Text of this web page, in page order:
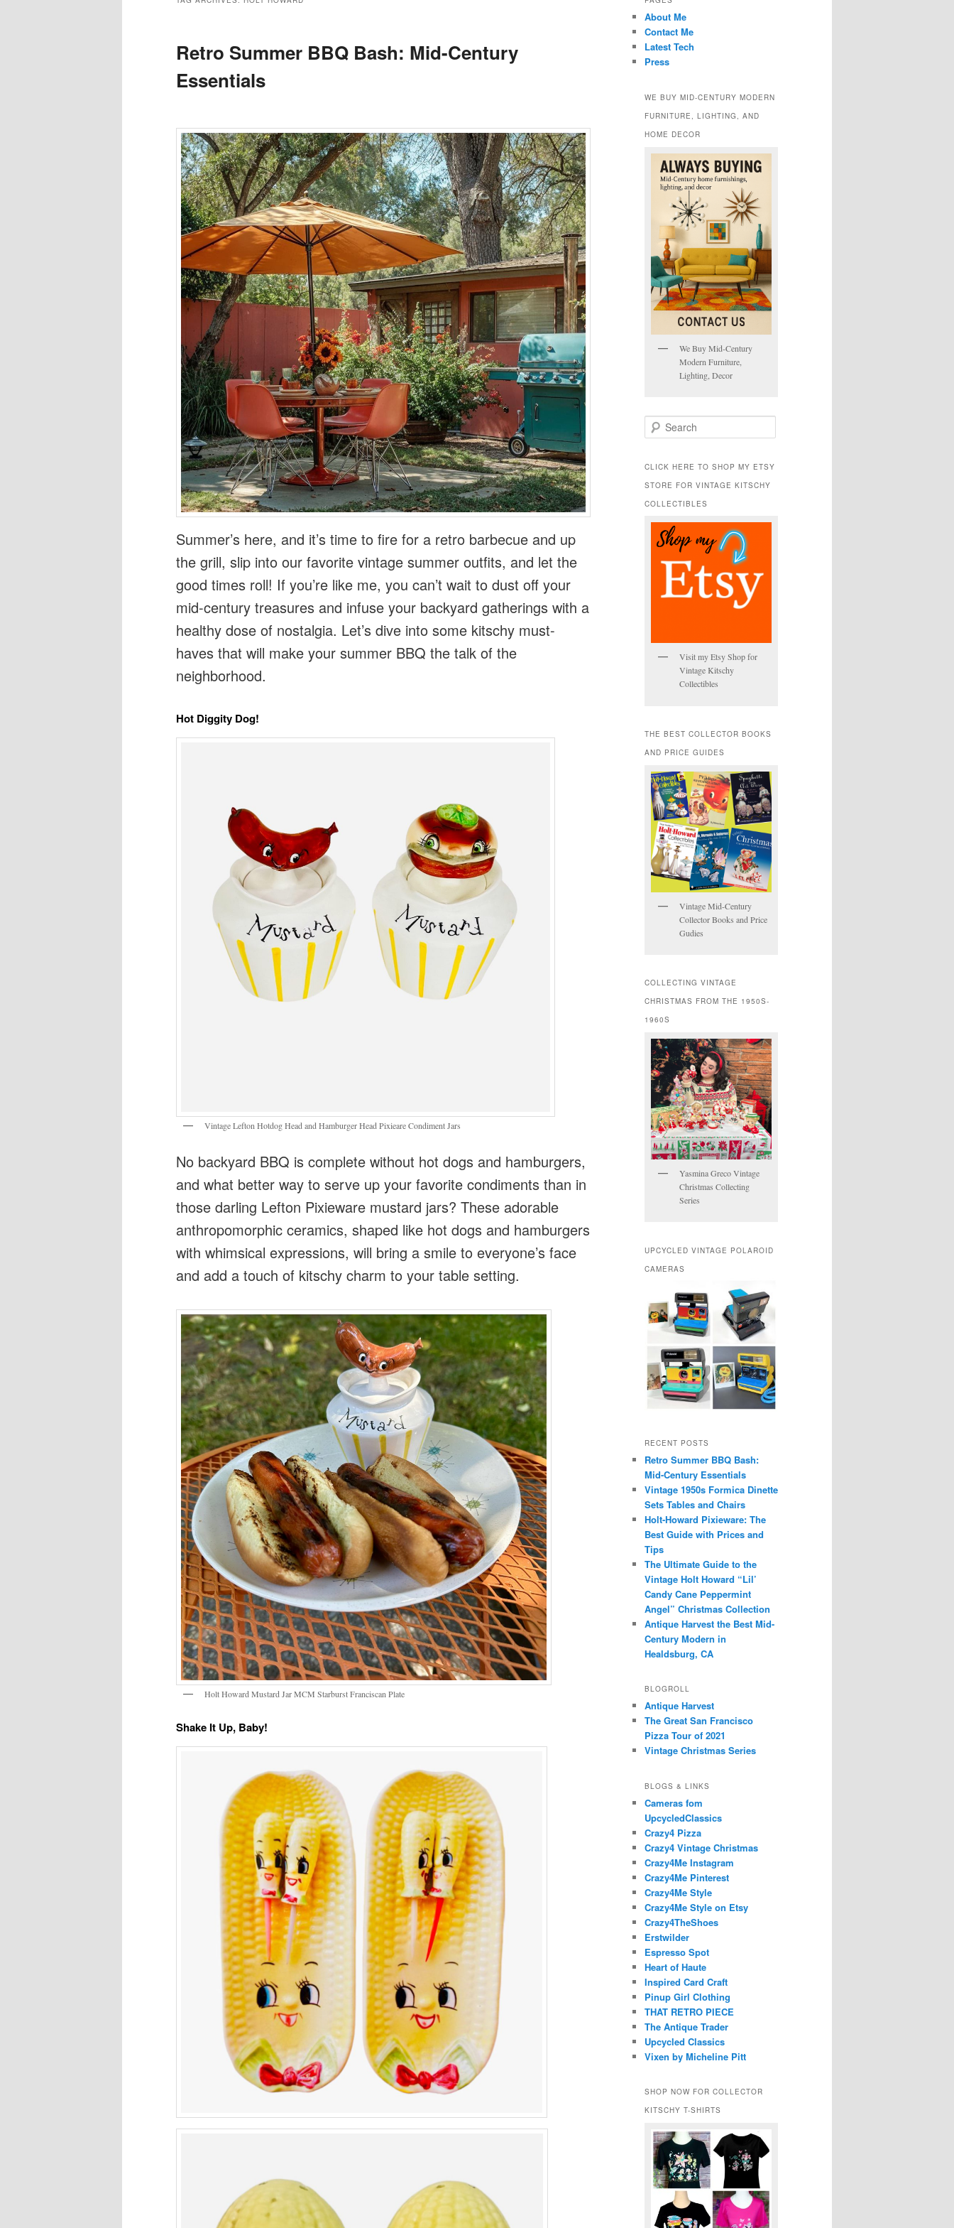
Retro Summer BBQ Bash: Mid-Century
Essentials
Summer’s here, and it’s time to fire for a retro barbecue and up
the grill, slip into our favorite vintage summer outfits, and let the
good times roll! If you’re like me, you can’t wait to dust off your
mid-century treasures and infuse your backyard gatherings with a
healthy dose of nostalgia. Let’s dive into some kitschy must-
haves that will make your summer BBQ the talk of the
neighborhood.
Hot Diggity Dog!
Vintage Lefton Hotdog Head and Hamburger Head Pixieare Condiment Jars
No backyard BBQ is complete without hot dogs and hamburgers,
and what better way to serve up your favorite condiments than in
those darling Lefton Pixieware mustard jars? These adorable
anthropomorphic ceramics, shaped like hot dogs and hamburgers
with whimsical expressions, will bring a smile to everyone’s face
and add a touch of kitschy charm to your table setting.
Holt Howard Mustard Jar MCM Starburst Franciscan Plate
Shake It Up, Baby!
About Me
Contact Me
Latest Tech
Press
WE BUY MID-CENTURY MODERN
FURNITURE, LIGHTING, AND
HOME DECOR
We Buy Mid-Century
Modern Furniture,
Lighting, Decor
e
r
h
CLICK HERE TO SHOP MY ETSY
STORE FOR VINTAGE KITSCHY
COLLECTIBLES
Visit my Etsy Shop for
Vintage Kitschy
Collectibles
THE BEST COLLECTOR BOOKS
AND PRICE GUIDES
Vintage Mid-Century
Collector Books and Price
Gudies
COLLECTING VINTAGE
CHRISTMAS FROM THE 1950S-
1960S
Yasmina Greco Vintage
Christmas Collecting
Series
UPCYCLED VINTAGE POLAROID
CAMERAS
RECENT POSTS
Retro Summer BBQ Bash:
Mid-Century Essentials
Vintage 1950s Formica Dinette
Sets Tables and Chairs
Holt-Howard Pixieware: The
Best Guide with Prices and
Tips
The Ultimate Guide to the
Vintage Holt Howard “Lil’
Candy Cane Peppermint
Angel” Christmas Collection
Antique Harvest the Best Mid-
Century Modern in
Healdsburg, CA
BLOGROLL
Antique Harvest
The Great San Francisco
Pizza Tour of 2021
Vintage Christmas Series
BLOGS & LINKS
Cameras fom
UpcycledClassics
Crazy4 Pizza
Crazy4 Vintage Christmas
Crazy4Me Instagram
Crazy4Me Pinterest
Crazy4Me Style
Crazy4Me Style on Etsy
Crazy4TheShoes
Erstwilder
Espresso Spot
Heart of Haute
Inspired Card Craft
Pinup Girl Clothing
THAT RETRO PIECE
The Antique Trader
Upcycled Classics
Vixen by Micheline Pitt
SHOP NOW FOR COLLECTOR
KITSCHY T-SHIRTS